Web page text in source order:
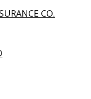
CO.